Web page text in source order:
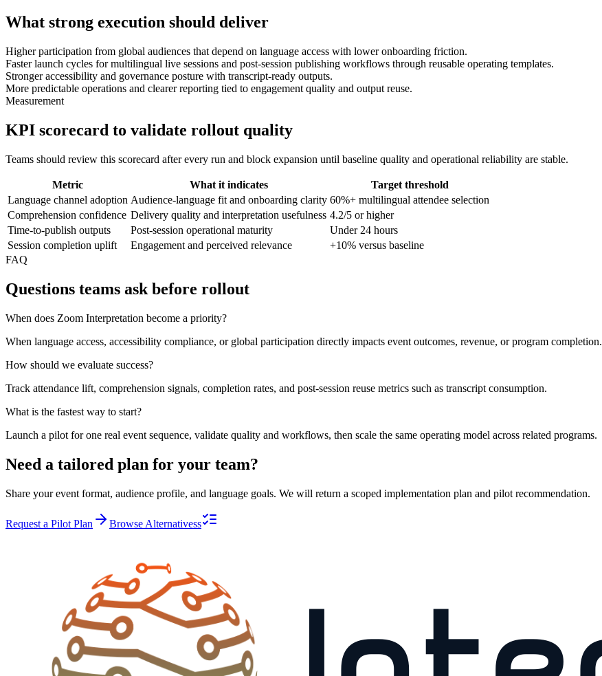
What strong execution should deliver
Higher participation from global audiences that depend on language access with lower onboarding friction.
Faster launch cycles for multilingual live sessions and post-session publishing workflows through reusable operating templates.
Stronger accessibility and governance posture with transcript-ready outputs.
More predictable operations and clearer reporting tied to engagement quality and output reuse.
Measurement
KPI scorecard to validate rollout quality
Teams should review this scorecard after every run and block expansion until baseline quality and operational reliability are stable.
Metric What it indicates
Target threshold
Language channel adoption Audience-language fit and onboarding clarity 60%+ multilingual attendee selection
Comprehension confidence Delivery quality and interpretation usefulness 4.2/5 or higher
Time-to-publish outputs
Post-session operational maturity
Under 24 hours
Session completion uplift
Engagement and perceived relevance
+10% versus baseline
FAQ
Questions teams ask before rollout
When does Zoom Interpretation become a priority?
When language access, accessibility compliance, or global participation directly impacts event outcomes, revenue, or program completion.
How should we evaluate success?
Track attendance lift, comprehension signals, completion rates, and post-session reuse metrics such as transcript consumption.
What is the fastest way to start?
Launch a pilot for one real event sequence, validate quality and workflows, then scale the same operating model across related programs.
Need a tailored plan for your team?
Share your event format, audience profile, and language goals. We will return a scoped implementation plan and pilot recommendation.
Request a Pilot Plan Browse Alternativess